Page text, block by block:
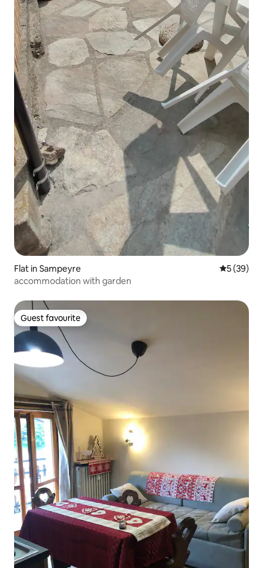
Flat in Sampeyre 5 out of 5
5 (39)
accommodation with garden
Guest favourite
Guest favourite